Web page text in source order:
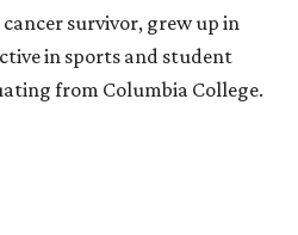
survivor, grew up in
in sports and student
from Columbia College.